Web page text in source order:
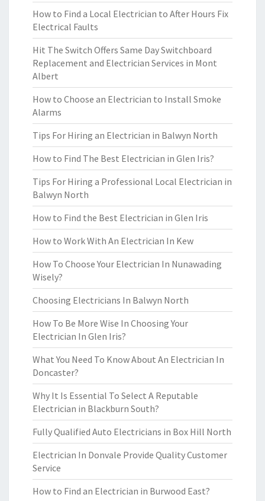
How to Find a Local Electrician to After Hours Fix
Electrical Faults
Hit The Switch Offers Same Day Switchboard
Replacement and Electrician Services in Mont
Albert
How to Choose an Electrician to Install Smoke
Alarms
Tips For Hiring an Electrician in Balwyn North
How to Find The Best Electrician in Glen Iris?
Tips For Hiring a Professional Local Electrician in
Balwyn North
How to Find the Best Electrician in Glen Iris
How to Work With An Electrician In Kew
How To Choose Your Electrician In Nunawading
Wisely?
Choosing Electricians In Balwyn North
How To Be More Wise In Choosing Your
Electrician In Glen Iris?
What You Need To Know About An Electrician In
Doncaster?
Why It Is Essential To Select A Reputable
Electrician in Blackburn South?
Fully Qualified Auto Electricians in Box Hill North
Electrician In Donvale Provide Quality Customer
Service
How to Find an Electrician in Burwood East?